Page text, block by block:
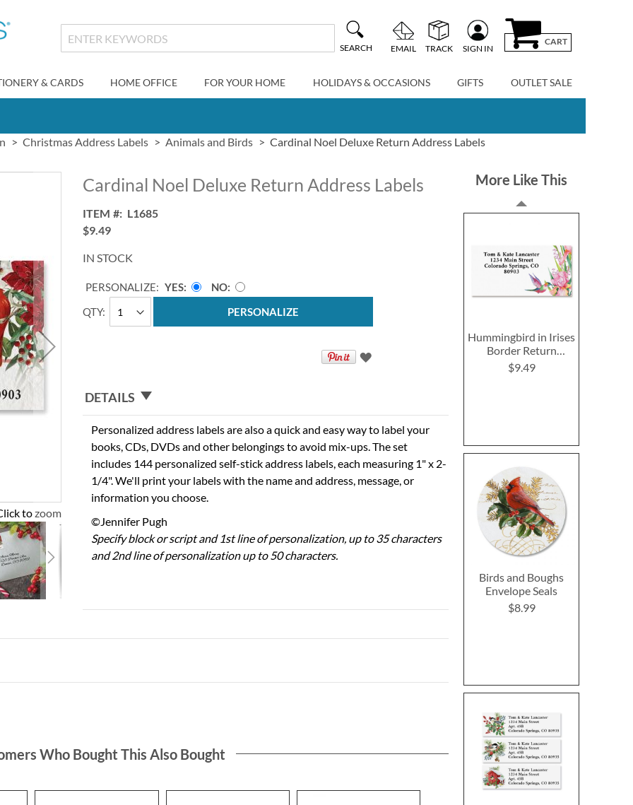
SEARCH EMAIL TRACK SIGN IN
CART
& CARDS HOME OFFICE FOR YOUR HOME HOLIDAYS & OCCASIONS GIFTS OUTLET SALE
Christmas Address Labels Animals and Birds Cardinal Noel Deluxe Return Address Labels
to zoom
Cardinal Noel Deluxe Return Address Labels
ITEM
L1685
$9.49
IN STOCK
QTY
PERSONALIZE: YES
NO
PERSONALIZE
DETAILS
Personalized address labels are also a quick and easy way to label your
books, CDs, DVDs and other belongings to avoid mix-ups. The set
includes 144 personalized self-stick address labels, each measuring 1" x 2-
1/4". We'll print your labels with the name and address, message, or
information you choose.
©Jennifer Pugh
Specify block or script and 1st line of personalization, up to 35 characters
and 2nd line of personalization up to 50 characters.
More Like This
Hummingbird in Irises
Border Return
Address Labels
$9.49
Birds and Boughs
Envelope Seals
$8.99
Who Bought This Also Bought